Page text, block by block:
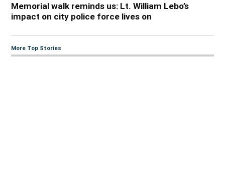
Memorial walk reminds us: Lt. William Lebo’s
impact on city police force lives on
More Top Stories